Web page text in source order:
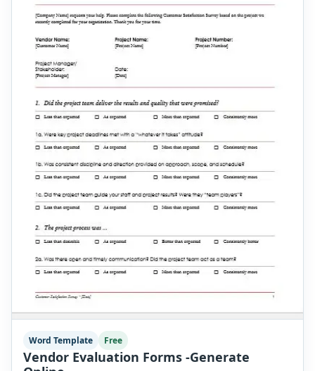
Word Template Free
Vendor Evaluation Forms -Generate